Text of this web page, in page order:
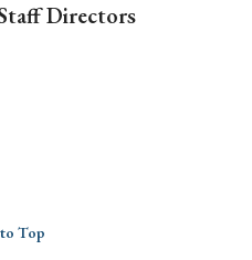
Directors
Top